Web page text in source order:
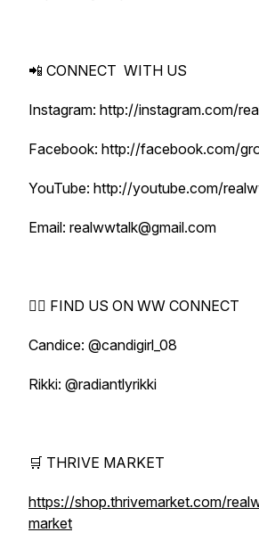
📲 CONNECT WITH US
Instagram: http://instagram.com/
Facebook: http://facebook.com/
YouTube: http://youtube.com/
Email: realwwtalk@gmail.com
🕵️‍♀️ FIND US ON WW CONNECT
Candice: @candigirl_08
Rikki: @radiantlyrikki
🛒 THRIVE MARKET
https://shop.thrivemarket.com/
market